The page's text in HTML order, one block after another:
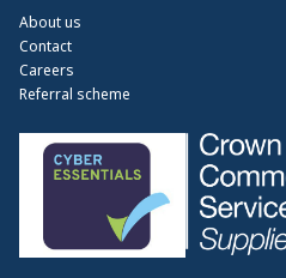
About us
Contact
Careers
Referral scheme